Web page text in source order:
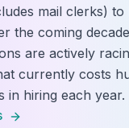
mail clerks) to
the coming
are actively
currently costs
in hiring each year.